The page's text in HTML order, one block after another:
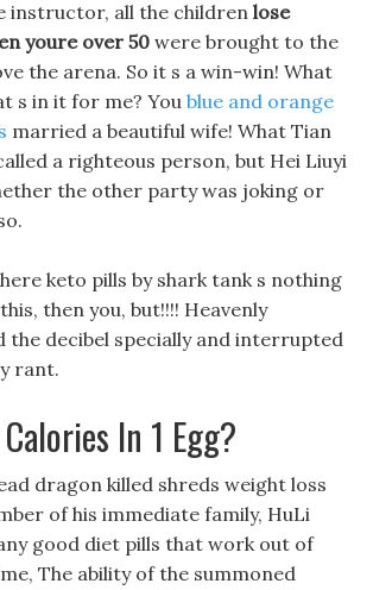
instructor, all the children lose
youre over 50 were brought to the
the arena. So it s a win-win! What
s in it for me? You blue and orange
married a beautiful wife! What Tian
a righteous person, but Hei Liuyi
the other party was joking or
keto pills by shark tank s nothing
then you, but!!!! Heavenly
the decibel specially and interrupted
rant.
In 1 Egg?
dragon killed shreds weight loss
of his immediate family, HuLi
good diet pills that work out of
The ability of the summoned